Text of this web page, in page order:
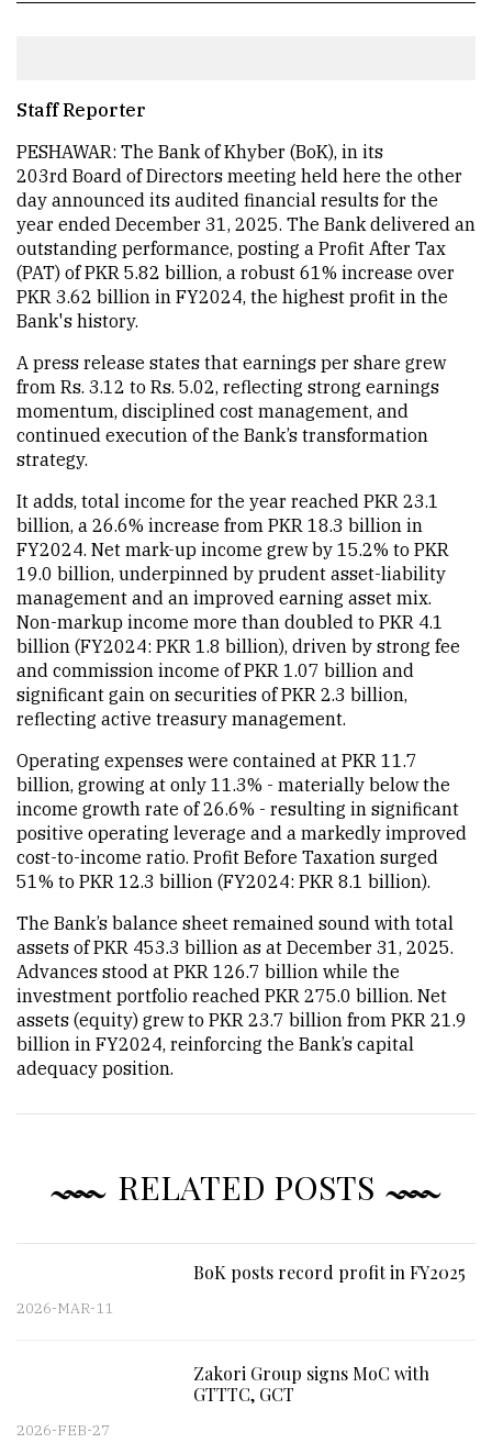
Staff Reporter
PESHAWAR: The Bank of Khyber (BoK), in its
203rd Board of Directors meeting held here the other
day announced its audited financial results for the
year ended December 31, 2025. The Bank delivered an
outstanding performance, posting a Profit After Tax
(PAT) of PKR 5.82 billion, a robust 61% increase over
PKR 3.62 billion in FY2024, the highest profit in the
Bank's history.
A press release states that earnings per share grew
from Rs. 3.12 to Rs. 5.02, reflecting strong earnings
momentum, disciplined cost management, and
continued execution of the Bank’s transformation
strategy.
It adds, total income for the year reached PKR 23.1
billion, a 26.6% increase from PKR 18.3 billion in
FY2024. Net mark-up income grew by 15.2% to PKR
19.0 billion, underpinned by prudent asset-liability
management and an improved earning asset mix.
Non-markup income more than doubled to PKR 4.1
billion (FY2024: PKR 1.8 billion), driven by strong fee
and commission income of PKR 1.07 billion and
significant gain on securities of PKR 2.3 billion,
reflecting active treasury management.
Operating expenses were contained at PKR 11.7
billion, growing at only 11.3% - materially below the
income growth rate of 26.6% - resulting in significant
positive operating leverage and a markedly improved
cost-to-income ratio. Profit Before Taxation surged
51% to PKR 12.3 billion (FY2024: PKR 8.1 billion).
The Bank’s balance sheet remained sound with total
assets of PKR 453.3 billion as at December 31, 2025.
Advances stood at PKR 126.7 billion while the
investment portfolio reached PKR 275.0 billion. Net
assets (equity) grew to PKR 23.7 billion from PKR 21.9
billion in FY2024, reinforcing the Bank’s capital
adequacy position.
RELATED POSTS
BoK posts record profit in FY2025
2026-MAR-11
Zakori Group signs MoC with
GTTTC, GCT
2026-FEB-27